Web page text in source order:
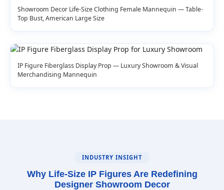
Showroom Decor Life-Size Clothing Female Mannequin — Table-
Top Bust, American Large Size
IP Figure Fiberglass Display Prop — Luxury Showroom & Visual
Merchandising Mannequin
INDUSTRY INSIGHT
Why Life-Size IP Figures Are Redefining
Designer Showroom Decor